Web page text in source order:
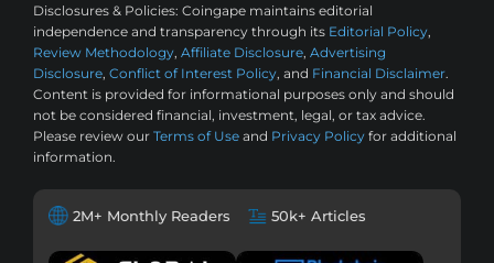
Disclosures & Policies: Coingape maintains editorial
independence and transparency through its Editorial Policy,
Review Methodology, Affiliate Disclosure, Advertising
Disclosure, Conflict of Interest Policy, and Financial Disclaimer.
Content is provided for informational purposes only and should
not be considered financial, investment, legal, or tax advice.
Please review our Terms of Use and Privacy Policy for additional
information.
2M+ Monthly Readers 50k+ Articles